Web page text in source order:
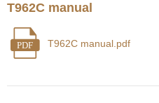
T962C manual
PDF T962C manual.pdf